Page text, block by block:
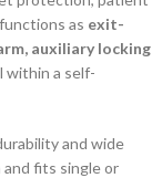
as exit-
auxiliary locking
within a self-
and wide
fits single or